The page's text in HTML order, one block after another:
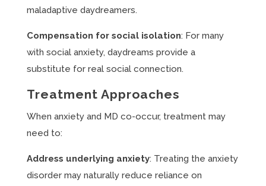
maladaptive daydreamers.
Compensation for social isolation: For many
with social anxiety, daydreams provide a
substitute for real social connection.
Treatment Approaches
When anxiety and MD co-occur, treatment may
need to:
Address underlying anxiety: Treating the anxiety
disorder may naturally reduce reliance on